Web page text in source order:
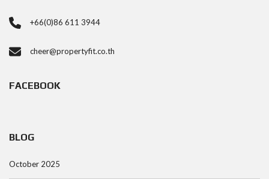
+66(0)86 611 3944
cheer@propertyfit.co.th
FACEBOOK
BLOG
October 2025